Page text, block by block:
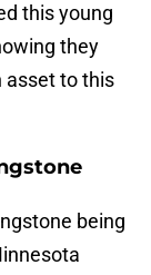
this young
they
asset to this
being